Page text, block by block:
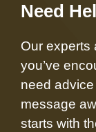
Need
Our experts
you’ve
need
message
starts with